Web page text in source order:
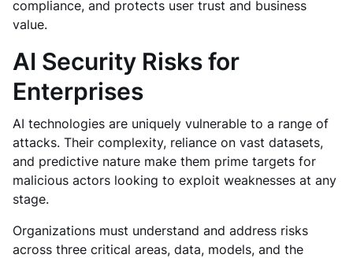
compliance, and protects user trust and business
value.
AI Security Risks for
Enterprises
AI technologies are uniquely vulnerable to a range of
attacks. Their complexity, reliance on vast datasets,
and predictive nature make them prime targets for
malicious actors looking to exploit weaknesses at any
stage.
Organizations must understand and address risks
across three critical areas, data, models, and the